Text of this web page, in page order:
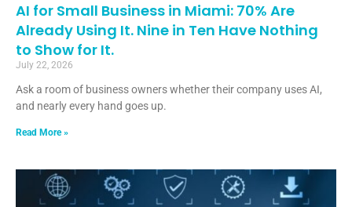
AI for Small Business in Miami: 70% Are
Already Using It. Nine in Ten Have Nothing
to Show for It.
July 22, 2026
Ask a room of business owners whether their company uses AI,
and nearly every hand goes up.
Read More »